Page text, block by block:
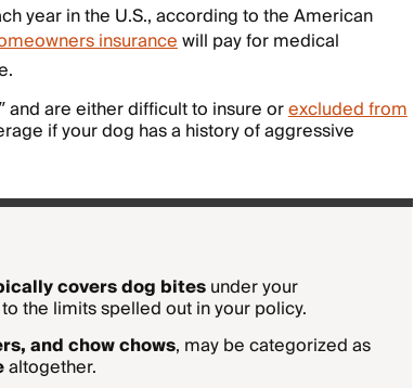
year in the U.S., according to the American
insurancewill pay for medical
and are either difficult to insure orexcluded from
if your dog has a history of aggressive
covers dog bitesunder your
the limits spelled out in your policy.
and chow chows, may be categorized as
altogether.